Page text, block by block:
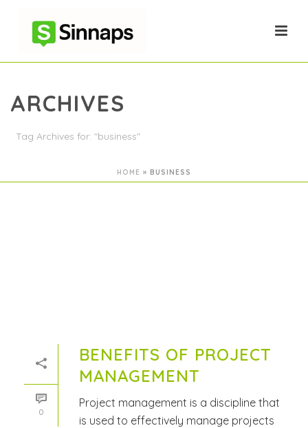
ARCHIVES
Tag Archives for: "business"
HOME » BUSINESS
0
BENEFITS OF PROJECT
MANAGEMENT
Project management is a discipline that
is used to effectively manage projects